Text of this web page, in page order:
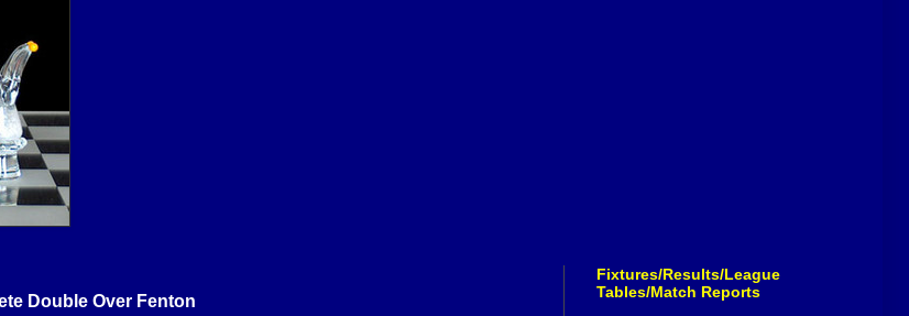
Double Over Fenton
Fixtures/Results/League
Tables/Match Reports